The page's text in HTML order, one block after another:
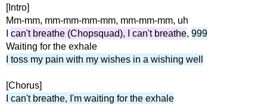
[Intro]
Mm-mm, mm-mm-mm-mm, mm-mm-mm, uh
can't breathe (Chopsquad), I can't breathe, 999
Waiting for the exhale
I toss my pain with my wishes in a wishing well
[Chorus]
I can't breathe, I'm waiting for the exhale